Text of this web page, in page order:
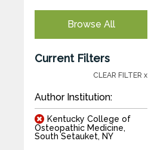
Browse All
Current Filters
CLEAR FILTER x
Author Institution:
Kentucky College of
Osteopathic Medicine,
South Setauket, NY